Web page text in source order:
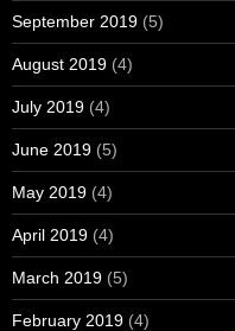
September 2019 (5)
August 2019 (4)
July 2019 (4)
June 2019 (5)
May 2019 (4)
April 2019 (4)
March 2019 (5)
February 2019 (4)